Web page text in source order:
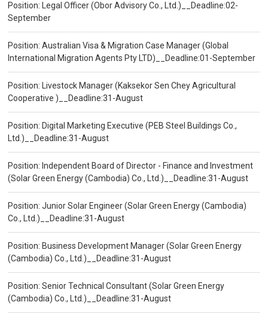
Position: Legal Officer (Obor Advisory Co., Ltd.)__Deadline:02-
September
Position: Australian Visa & Migration Case Manager (Global
International Migration Agents Pty LTD)__Deadline:01-September
Position: Livestock Manager (Kaksekor Sen Chey Agricultural
Cooperative )__Deadline:31-August
Position: Digital Marketing Executive (PEB Steel Buildings Co.,
Ltd.)__Deadline:31-August
Position: Independent Board of Director - Finance and Investment
(Solar Green Energy (Cambodia) Co., Ltd.)__Deadline:31-August
Position: Junior Solar Engineer (Solar Green Energy (Cambodia)
Co., Ltd.)__Deadline:31-August
Position: Business Development Manager (Solar Green Energy
(Cambodia) Co., Ltd.)__Deadline:31-August
Position: Senior Technical Consultant (Solar Green Energy
(Cambodia) Co., Ltd.)__Deadline:31-August